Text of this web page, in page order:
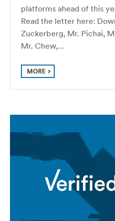
platforms ahead of this
Read the letter here:
Zuckerberg, Mr. Pichai,
Mr. Chew,…
MORE